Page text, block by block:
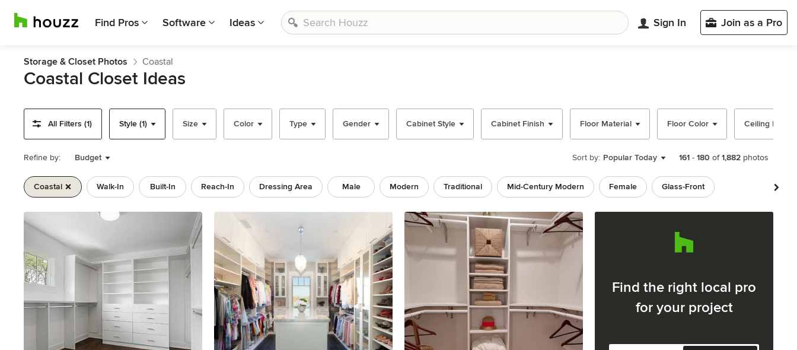
Find Pros Software Ideas Sign In Join as a Pro
Storage & Closet Photos Coastal
Coastal Closet Ideas
All Filters (1) Style (1) Size Color Type Gender Cabinet Style Cabinet Finish Floor Material Floor Color Ceiling
Refine by: Budget Sort by: Popular Today 161 - 180 of1,882 photos
Coastal Walk-In Built-In Reach-In Dressing Area Male Modern Traditional Mid-Century Modern Female
Glass-Front
1
of
Find the right local pro
for your project